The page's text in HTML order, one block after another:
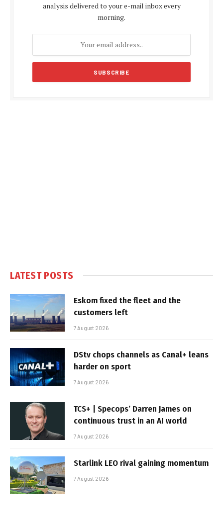
analysis delivered to your e-mail inbox every
morning.
LATEST POSTS
Eskom fixed the fleet and the
customers left
7 August 2026
DStv chops channels as Canal+ leans
harder on sport
7 August 2026
TCS+ | Specops’ Darren James on
continuous trust in an AI world
7 August 2026
Starlink LEO rival gaining momentum
7 August 2026